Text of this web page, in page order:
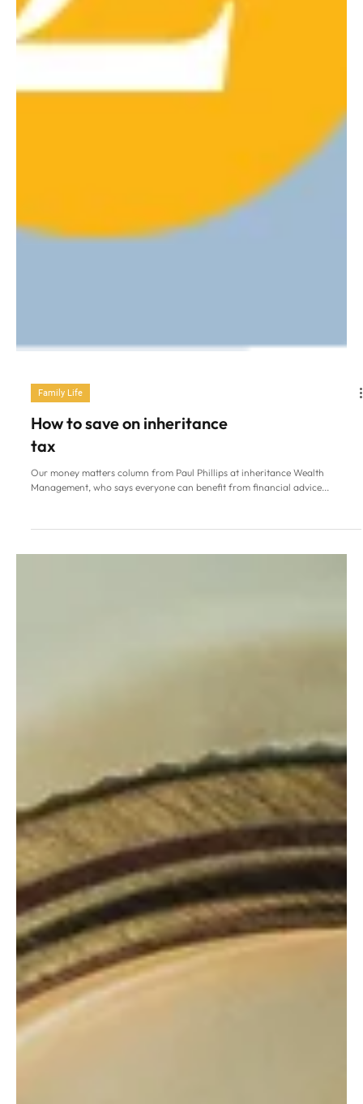
Family Life
How to save on inheritance
tax
Our money matters column from Paul Phillips at inheritance Wealth
Management, who says everyone can benefit from financial advice...